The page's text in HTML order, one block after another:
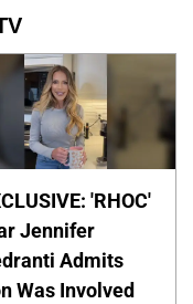
'RHOC'
Jennifer
Admits
Was Involved